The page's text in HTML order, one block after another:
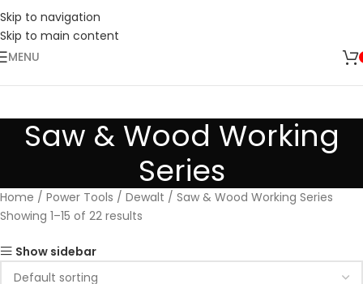
Skip to navigation
Skip to main content
MENU
Saw & Wood Working
Series
Home Power Tools Dewalt
Saw & Wood Working Series
Showing 1–15 of 22 results
Show sidebar